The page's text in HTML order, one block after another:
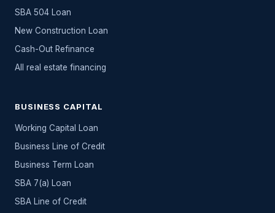
SBA 504 Loan
New Construction Loan
Cash-Out Refinance
All real estate financing
BUSINESS CAPITAL
Working Capital Loan
Business Line of Credit
Business Term Loan
SBA 7(a) Loan
SBA Line of Credit